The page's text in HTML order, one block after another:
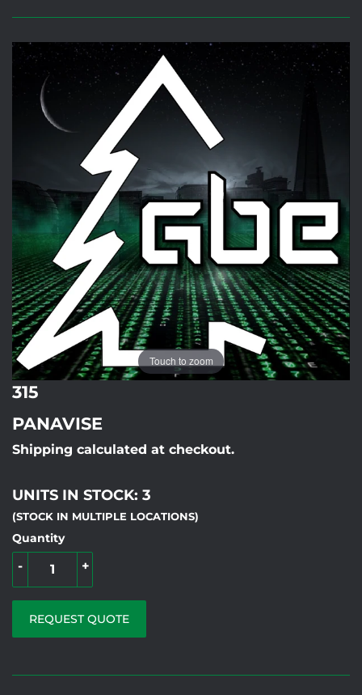
Touch to zoom
315
PANAVISE
Shipping calculated at checkout.
UNITS IN STOCK: 3
(STOCK IN MULTIPLE LOCATIONS)
Quantity
+
-
REQUEST QUOTE